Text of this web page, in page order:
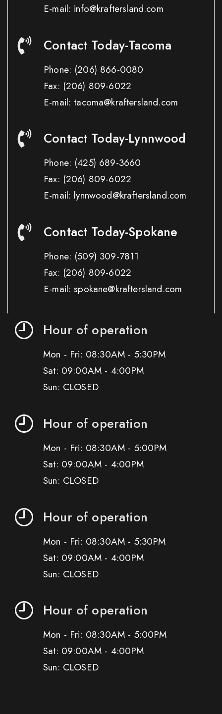
E-mail: info@kraftersland.com
Contact Today-Tacoma
Phone: (206) 866-0080
Fax: (206) 809-6022
E-mail: tacoma@kraftersland.com
Contact Today-Lynnwood
Phone: (425) 689-3660
Fax: (206) 809-6022
E-mail: lynnwood@kraftersland.com
Contact Today-Spokane
Phone: (509) 309-7811
Fax: (206) 809-6022
E-mail: spokane@kraftersland.com
Hour of operation
Mon - Fri: 08:30AM - 5:30PM
Sat: 09:00AM - 4:00PM
Sun: CLOSED
Hour of operation
Mon - Fri: 08:30AM - 5:00PM
Sat: 09:00AM - 4:00PM
Sun: CLOSED
Hour of operation
Mon - Fri: 08:30AM - 5:30PM
Sat: 09:00AM - 4:00PM
Sun: CLOSED
Hour of operation
Mon - Fri: 08:30AM - 5:00PM
Sat: 09:00AM - 4:00PM
Sun: CLOSED